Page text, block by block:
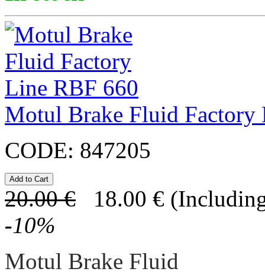
Motul Brake Fluid Factory
CODE: 847205
20.00 € 18.00 €
-10%
Motul Brake Fluid